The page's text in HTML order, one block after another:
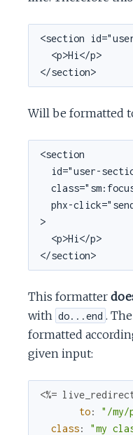
<section
  <p>Hi</p>
</section>
Will be formatted
<section
id="user-
phx-
>
  <p>Hi</p>
</section>
This formatter
with do...end .
formatted
given input:
<%=
to: "/my/
class:
"my